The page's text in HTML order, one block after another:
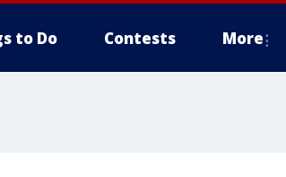
to Do Contests More